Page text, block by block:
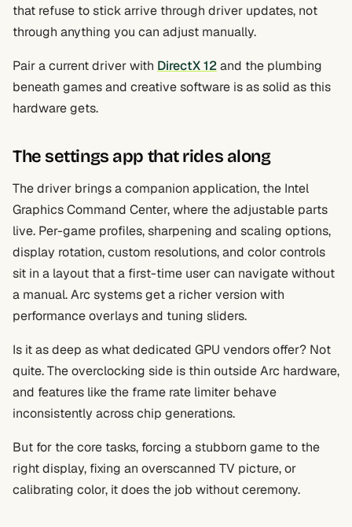
that refuse to stick arrive through driver updates, not
through anything you can adjust manually.
Pair a current driver with DirectX 12and the plumbing
beneath games and creative software is as solid as this
hardware gets.
The settings app that rides along
The driver brings a companion application, the Intel
Graphics Command Center, where the adjustable parts
live. Per-game profiles, sharpening and scaling options,
display rotation, custom resolutions, and color controls
sit in a layout that a first-time user can navigate without
a manual. Arc systems get a richer version with
performance overlays and tuning sliders.
Is it as deep as what dedicated GPU vendors offer? Not
quite. The overclocking side is thin outside Arc hardware,
and features like the frame rate limiter behave
inconsistently across chip generations.
But for the core tasks, forcing a stubborn game to the
right display, fixing an overscanned TV picture, or
calibrating color, it does the job without ceremony.